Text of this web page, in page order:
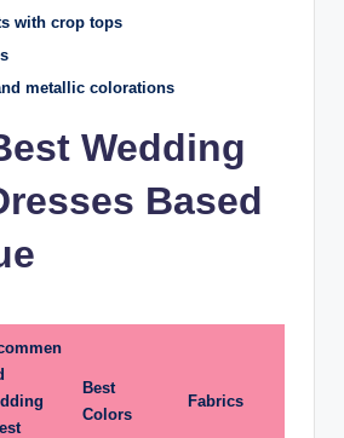
with crop tops
metallic colorations
Wedding
Based
Best
Colors
Fabrics